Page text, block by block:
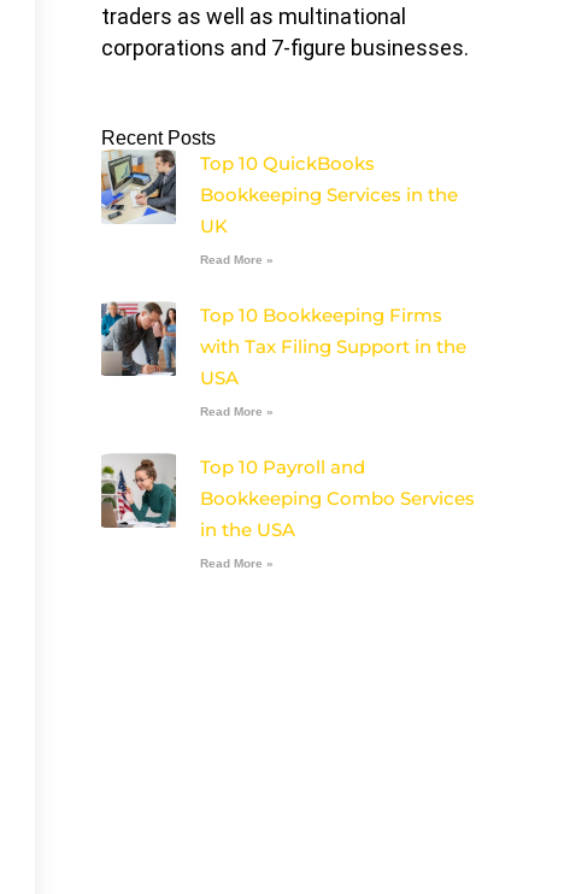
traders as well as multinational
corporations and 7-figure businesses.
Recent Posts
Top 10 QuickBooks
Bookkeeping Services in the
UK
Read More »
Top 10 Bookkeeping Firms
with Tax Filing Support in the
USA
Read More »
Top 10 Payroll and
Bookkeeping Combo Services
in the USA
Read More »